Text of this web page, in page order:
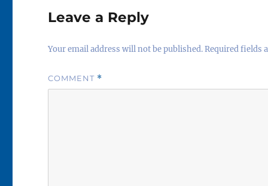
Leave a Reply
Your email address will not be published.Required fields
COMMENT *